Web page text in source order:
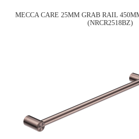
MECCA CARE 25MM GRAB RAIL
(NRCR2518BZ)